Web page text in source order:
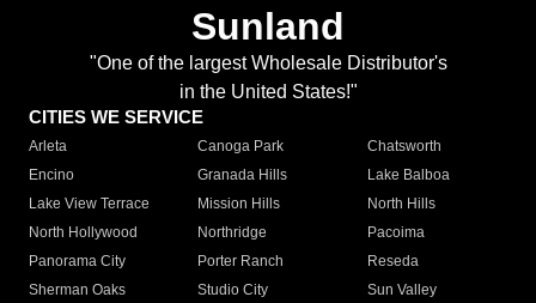
Sunland
"One of the largest Wholesale Distributor's
in the United States!"
CITIES WE SERVICE
Arleta Canoga Park
Chatsworth
Encino
Granada Hills
Lake Balboa
Lake View Terrace
Mission Hills
North Hills
North Hollywood
Northridge
Pacoima
Panorama City
Porter Ranch
Reseda
Sherman Oaks
Studio City
Sun Valley